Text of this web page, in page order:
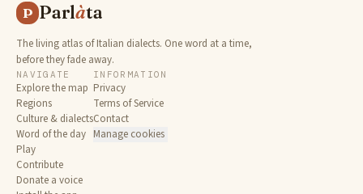
P Parlàta
The living atlas of Italian dialects. One word at a time,
before they fade away.
NAVIGATE
Explore the map
Regions
Culture & dialects
Word of the day
Play
Contribute
Donate a voice
INFORMATION
Privacy
Terms of Service
Contact
Manage cookies